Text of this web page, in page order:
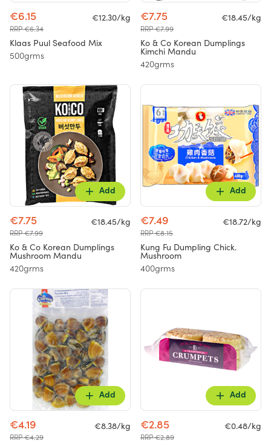
€6.15
RRP €6.34
€12.30/kg
Klaas Puul Seafood Mix
500grms
€7.75
RRP €7.99
€18.45/kg
Ko & Co Korean Dumplings
Kimchi Mandu
420grms
Add
€7.75
RRP €7.99
€18.45/kg
Ko & Co Korean Dumplings
Mushroom Mandu
420grms
Add
€7.49
RRP €8.15
€18.72/kg
Kung Fu Dumpling Chick.
Mushroom
400grms
Add
€4.19
RRP €4.29
€8.38/kg
Add
€2.85
RRP €2.89
€0.48/kg